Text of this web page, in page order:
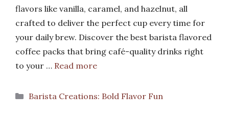
flavors like vanilla, caramel, and hazelnut, all
crafted to deliver the perfect cup every time for
your daily brew. Discover the best barista flavored
coffee packs that bring café-quality drinks right
to your … Read more
Categories
Barista Creations: Bold Flavor Fun